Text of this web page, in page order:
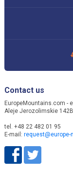
Contact us
EuropeMountains.com -
Aleje Jerozolimskie
tel. +48 22 482 01 95
E-mail: